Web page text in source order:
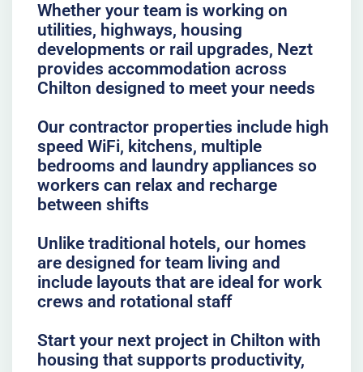
Whether your team is working on
utilities, highways, housing
developments or rail upgrades, Nezt
provides accommodation across
Chilton designed to meet your needs
Our contractor properties include high
speed WiFi, kitchens, multiple
bedrooms and laundry appliances so
workers can relax and recharge
between shifts
Unlike traditional hotels, our homes
are designed for team living and
include layouts that are ideal for work
crews and rotational staff
Start your next project in Chilton with
housing that supports productivity,